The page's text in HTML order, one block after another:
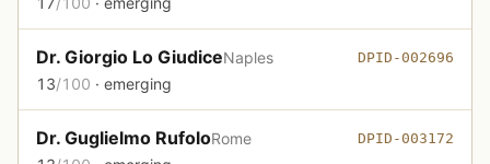
Dr. Giorgio Lo GiudiceNaples DPID-002696
13/100 · emerging
Dr. Guglielmo RufoloRome DPID-003172